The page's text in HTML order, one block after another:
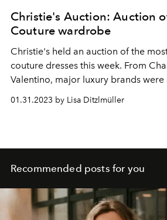
Christie's Auction: Auction
Couture wardrobe
Christie's held an auction of the
couture dresses this week. From
Valentino, major luxury brands were
at the dreamlike creations of the
designers of the past and present.
01.31.2023 by Lisa Ditzlmüller
Recommended posts for you